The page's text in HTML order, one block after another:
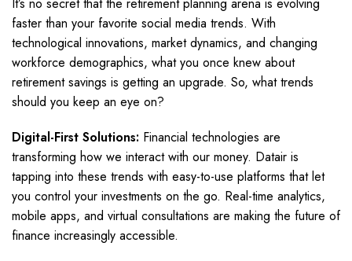
faster than your favorite social media trends. With
technological innovations, market dynamics, and changing
workforce demographics, what you once knew about
retirement savings is getting an upgrade. So, what trends
should you keep an eye on?
Digital-First Solutions: Financial technologies are
transforming how we interact with our money. Datair is
tapping into these trends with easy-to-use platforms that let
you control your investments on the go. Real-time analytics,
mobile apps, and virtual consultations are making the future of
finance increasingly accessible.